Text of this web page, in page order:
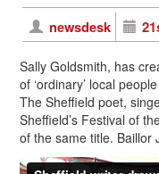
newsdesk
Sally Goldsmith, has
of ‘ordinary’ local
The Sheffield poet,
Sheffield’s Festival of
of the same title. Baillor